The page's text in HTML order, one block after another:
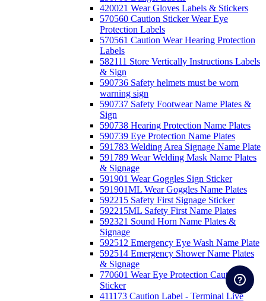
420021 Wear Gloves Labels & Stickers
570560 Caution Sticker Wear Eye
Protection Labels
570561 Caution Wear Hearing Protection
Labels
582111 Store Vertically Instructions Labels
& Sign
590736 Safety helmets must be worn
warning sign
590737 Safety Footwear Name Plates &
Sign
590738 Hearing Protection Name Plates
590739 Eye Protection Name Plates
591783 Welding Area Signage Name Plate
591789 Wear Welding Mask Name Plates
& Signage
591901 Wear Goggles Sign Sticker
591901ML Wear Goggles Name Plates
592215 Safety First Signage Sticker
592215ML Safety First Name Plates
592321 Sound Horn Name Plates &
Signage
592512 Emergency Eye Wash Name Plate
592514 Emergency Shower Name Plates
& Signage
770601 Wear Eye Protection Caution
Sticker
411173 Caution Label - Terminal Live